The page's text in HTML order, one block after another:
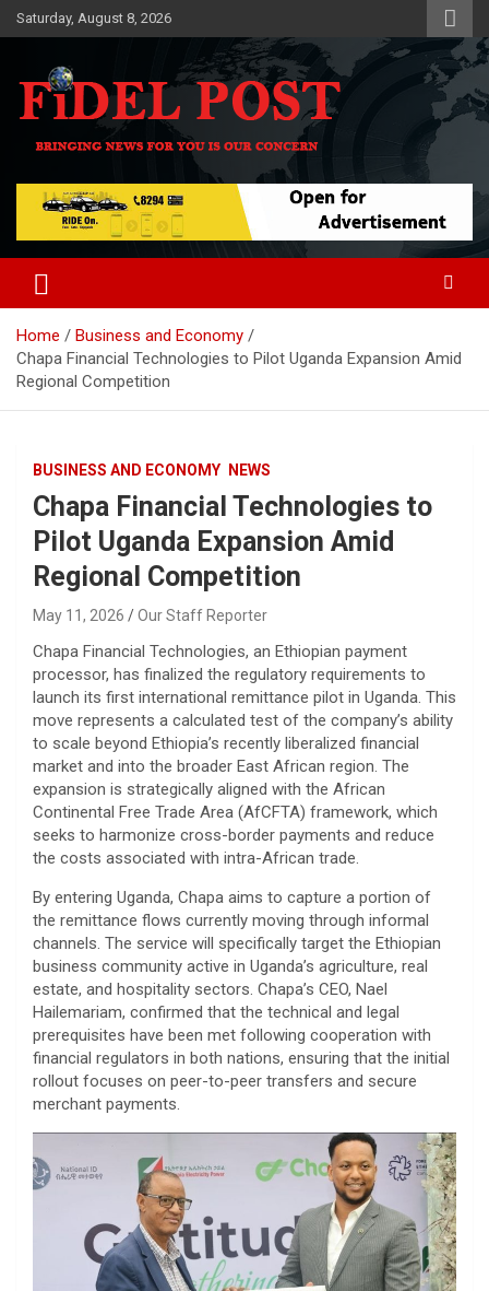
Skip
to
Saturday, August 8, 2026
Fidel Post
Bringing News For You is Our Concern
Home
Business and Economy
Chapa Financial Technologies to Pilot Uganda Expansion Amid
Regional Competition
BUSINESS AND ECONOMY NEWS
Chapa Financial Technologies to
Pilot Uganda Expansion Amid
Regional Competition
May 11, 2026 Our Staff Reporter
​Chapa Financial Technologies, an Ethiopian payment
processor, has finalized the regulatory requirements to
launch its first international remittance pilot in Uganda. This
move represents a calculated test of the company’s ability
to scale beyond Ethiopia’s recently liberalized financial
market and into the broader East African region. The
expansion is strategically aligned with the African
Continental Free Trade Area (AfCFTA) framework, which
seeks to harmonize cross-border payments and reduce
the costs associated with intra-African trade.
​By entering Uganda, Chapa aims to capture a portion of
the remittance flows currently moving through informal
channels. The service will specifically target the Ethiopian
business community active in Uganda’s agriculture, real
estate, and hospitality sectors. Chapa’s CEO, Nael
Hailemariam, confirmed that the technical and legal
prerequisites have been met following cooperation with
financial regulators in both nations, ensuring that the initial
rollout focuses on peer-to-peer transfers and secure
merchant payments.